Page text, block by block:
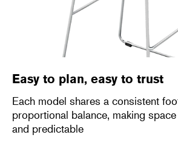
Easy to plan, easy to trust
Each model shares a consistent
proportional balance, making
and predictable